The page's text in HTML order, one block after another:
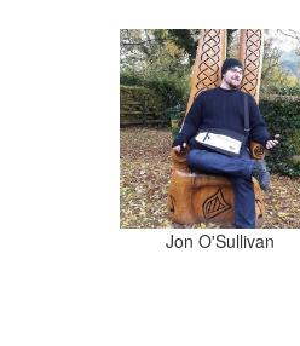
Jon O'Sullivan